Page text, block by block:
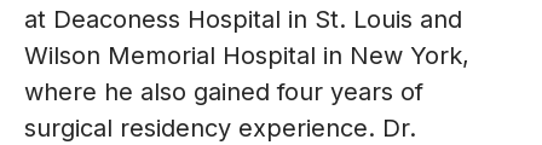
at Deaconess Hospital in St. Louis and
Wilson Memorial Hospital in New York,
where he also gained four years of
surgical residency experience. Dr.